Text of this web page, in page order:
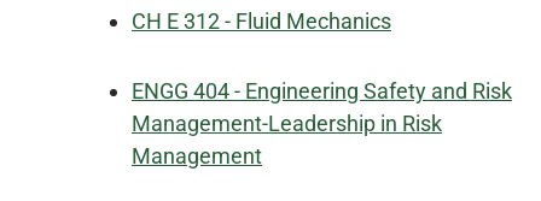
CH E 312 - Fluid Mechanics
ENGG 404 - Engineering Safety and Risk
Management-Leadership in Risk
Management